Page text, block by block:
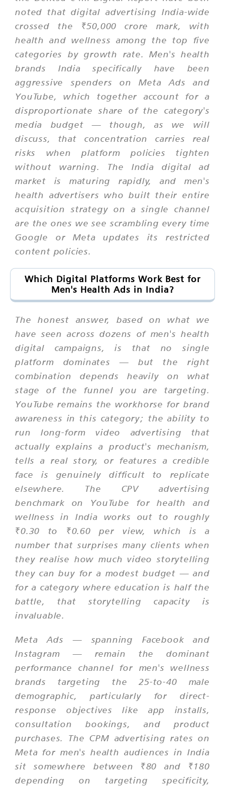
noted that digital advertising India-wide
crossed the ₹50,000 crore mark, with
health and wellness among the top five
categories by growth rate. Men's health
brands India specifically have been
aggressive spenders on Meta Ads and
YouTube, which together account for a
disproportionate share of the category's
media budget — though, as we will
discuss, that concentration carries real
risks when platform policies tighten
without warning. The India digital ad
market is maturing rapidly, and men's
health advertisers who built their entire
acquisition strategy on a single channel
are the ones we see scrambling every time
Google or Meta updates its restricted
content policies.
Which Digital Platforms Work Best for
Men's Health Ads in India?
The honest answer, based on what we
have seen across dozens of men's health
digital campaigns, is that no single
platform dominates — but the right
combination depends heavily on what
stage of the funnel you are targeting.
YouTube remains the workhorse for brand
awareness in this category; the ability to
run long-form video advertising that
actually explains a product's mechanism,
tells a real story, or features a credible
face is genuinely difficult to replicate
elsewhere. The CPV advertising
benchmark on YouTube for health and
wellness in India works out to roughly
₹0.30 to ₹0.60 per view, which is a
number that surprises many clients when
they realise how much video storytelling
they can buy for a modest budget — and
for a category where education is half the
battle, that storytelling capacity is
invaluable.
Meta Ads — spanning Facebook and
Instagram — remain the dominant
performance channel for men's wellness
brands targeting the 25-to-40 male
demographic, particularly for direct-
response objectives like app installs,
consultation bookings, and product
purchases. The CPM advertising rates on
Meta for men's health audiences in India
sit somewhere between ₹80 and ₹180
depending on targeting specificity,